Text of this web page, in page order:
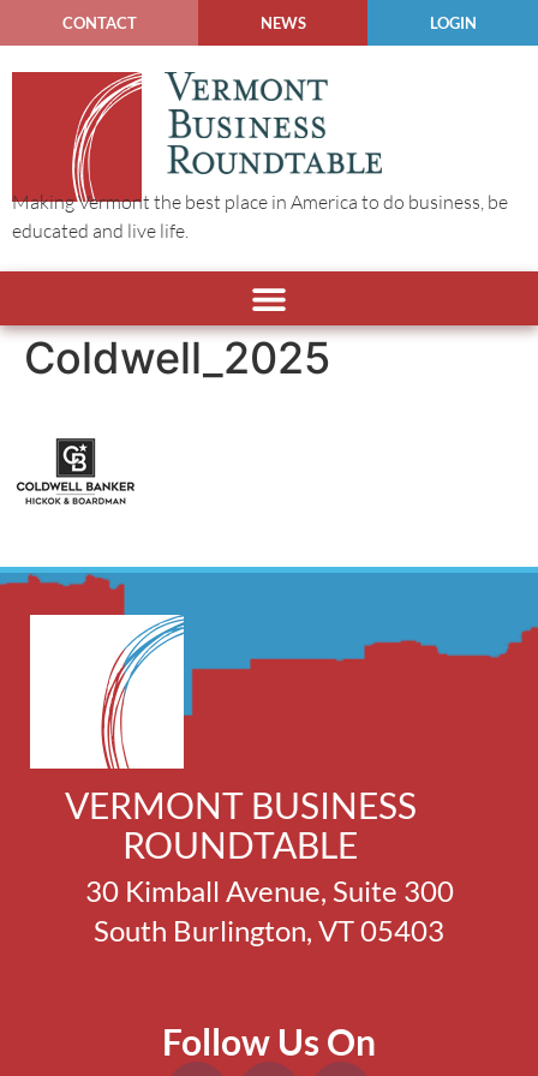
CONTACT NEWS LOGIN
Making Vermont the best place in America to do business, be
educated and live life.
Coldwell_2025
VERMONT BUSINESS
ROUNDTABLE
30 Kimball Avenue, Suite 300
South Burlington, VT 05403
Follow Us On